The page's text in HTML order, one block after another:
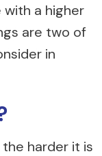
a higher
are two of
in
harder it is